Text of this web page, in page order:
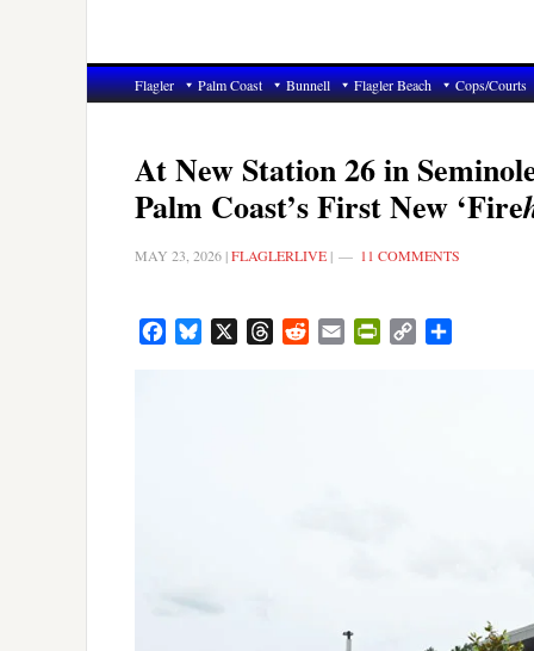
Flagler Palm Coast Bunnell Flagler Beach Cops/Courts
At New Station 26 in
Palm Coast’s First New ‘Fire
MAY 23, 2026 |FLAGLERLIVE | 11 COMMENTS
FacebookBluesky ThreadsRedditEmail PrintFriendly
Copy